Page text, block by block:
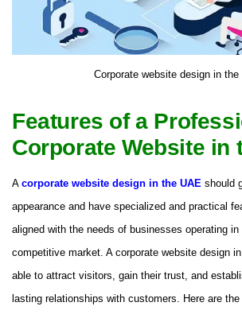
Corporate website design in the
Features of a
Corporate Website in
A corporate website design in the UAE should
appearance and have specialized and practical
aligned with the needs of businesses operating
competitive market. A corporate website design
able to attract visitors, gain their trust, and
lasting relationships with customers. Here are